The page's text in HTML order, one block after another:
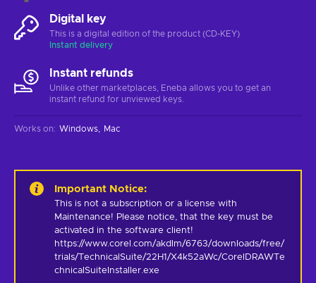
Digital key
This is a digital edition of the product (CD-KEY)
Instant delivery
Instant refunds
Unlike other marketplaces, Eneba allows you to get an
instant refund for unviewed keys.
Works on: Windows Mac
Important Notice:
This is not a subscription or a license with
Maintenance! Please notice, that the key must be
activated in the software client!
https://www.corel.com/akdlm/6763/downloads/free/
trials/TechnicalSuite/22H1/X4k52aWc/CorelDRAWTe
chnicalSuiteInstaller.exe